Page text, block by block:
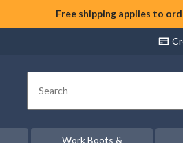
Free shipping applies to
Search
Work Boots &